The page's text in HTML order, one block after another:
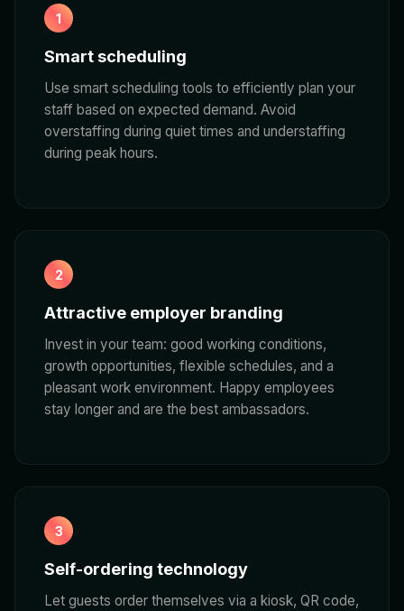
1
Smart scheduling
Use smart scheduling tools to efficiently plan your
staff based on expected demand. Avoid
overstaffing during quiet times and understaffing
during peak hours.
2
Attractive employer branding
Invest in your team: good working conditions,
growth opportunities, flexible schedules, and a
pleasant work environment. Happy employees
stay longer and are the best ambassadors.
3
Self-ordering technology
Let guests order themselves via a kiosk, QR code,